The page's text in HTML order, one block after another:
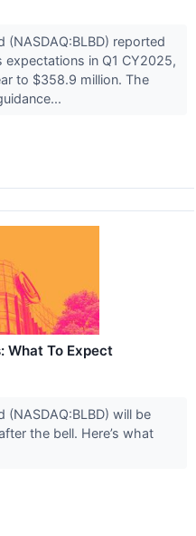
(NASDAQ:BLBD) reported
expectations in Q1 CY2025,
to $358.9 million. The
What To Expect
(NASDAQ:BLBD) will be
the bell. Here’s what